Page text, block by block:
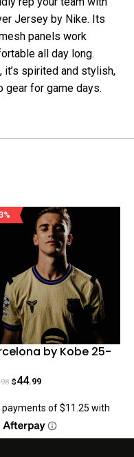
Jersey by Nike. Its
panels work
all day long.
spirited and stylish,
gear for game days.
by Kobe 25-
$44.99